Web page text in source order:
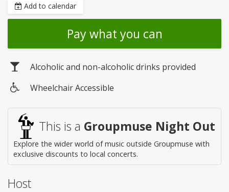
Add to calendar
Pay what you can
Alcoholic and non-alcoholic drinks provided
access
Wheelchair Accessible
This is a Groupmuse Night Out
Explore the wider world of music outside Groupmuse with
exclusive discounts to local concerts.
Host